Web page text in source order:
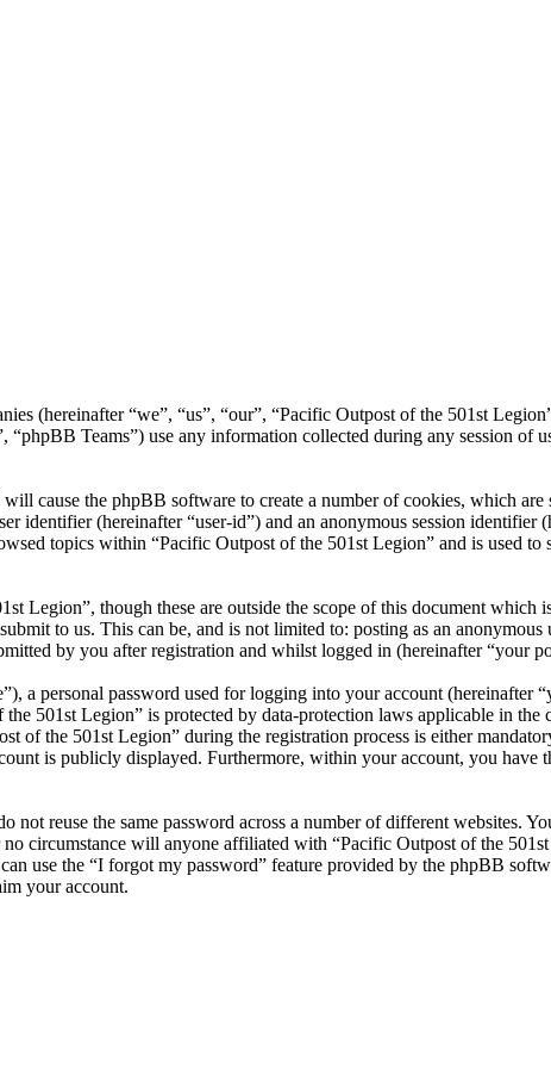
(hereinafter “we”, “us”, “our”, “Pacific Outpost of the 501st
Teams”) use any information collected during any session of
cause the phpBB software to create a number of cookies, which are
(hereinafter “user-id”) and an anonymous session identifier
topics within “Pacific Outpost of the 501st Legion” and is used to
Legion”, though these are outside the scope of this document which
to us. This can be, and is not limited to: posting as an anonymous
by you after registration and whilst logged in (hereinafter “your
a personal password used for logging into your account (hereinafter
501st Legion” is protected by data-protection laws applicable in the
of the 501st Legion” during the registration process is either
is publicly displayed. Furthermore, within your account, you have
reuse the same password across a number of different websites.
circumstance will anyone affiliated with “Pacific Outpost of the
use the “I forgot my password” feature provided by the phpBB
your account.